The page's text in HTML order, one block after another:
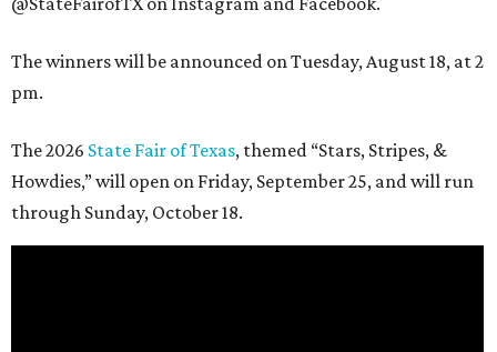
The winners will be announced on Tuesday, August 18, at 2
pm.
The 2026 State Fair of Texas, themed “Stars, Stripes, &
Howdies,” will open on Friday, September 25, and will run
through Sunday, October 18.